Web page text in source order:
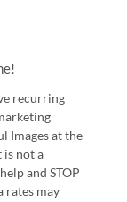
recurring
Images at the
is not a
and STOP
rates may